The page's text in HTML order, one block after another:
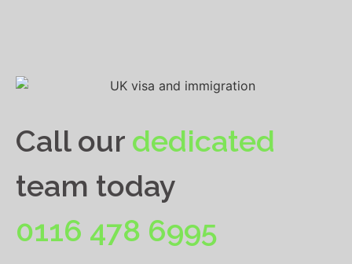
Call our dedicated
team today
0116 478 6995